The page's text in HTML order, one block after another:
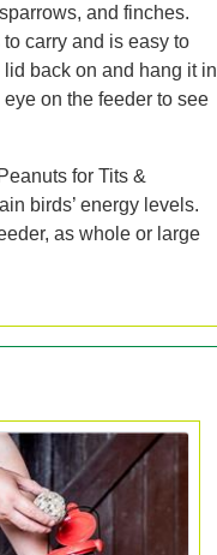
and finches.
carry and is easy to
back on and hang it in
on the feeder to see
for Tits &
birds’ energy levels.
as whole or large